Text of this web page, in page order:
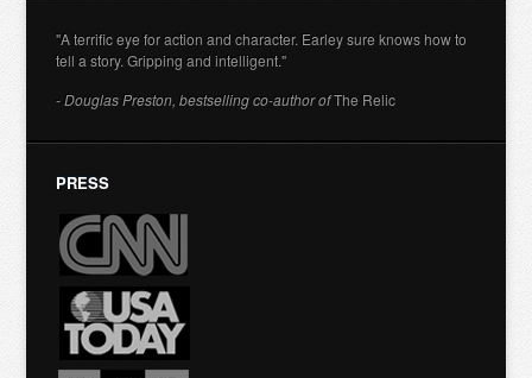
"A terrific eye for action and character. Earley sure knows how to
tell a story. Gripping and intelligent."
- Douglas Preston, bestselling co-author ofThe Relic
PRESS